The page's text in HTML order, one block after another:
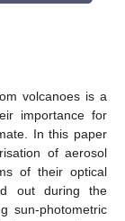
volcanoes is a
importance for
In this paper
of aerosol
of their optical
out during the
sun-photometric